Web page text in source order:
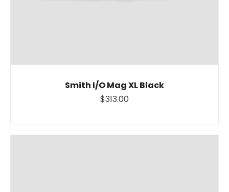
Smith I/O Mag XL Black
$313.00